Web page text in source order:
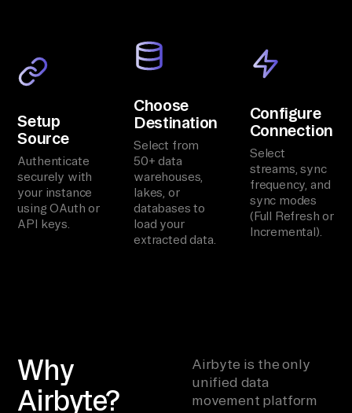
Setup
Source
Authenticate
securely with
your instance
using OAuth or
API keys.
Choose
Destination
Select from
50+ data
warehouses,
lakes, or
databases to
load your
extracted data.
Configure
Connection
Select
streams, sync
frequency, and
sync modes
(Full Refresh or
Incremental).
Why
Airbyte?
Airbyte is the only
unified data
movement platform